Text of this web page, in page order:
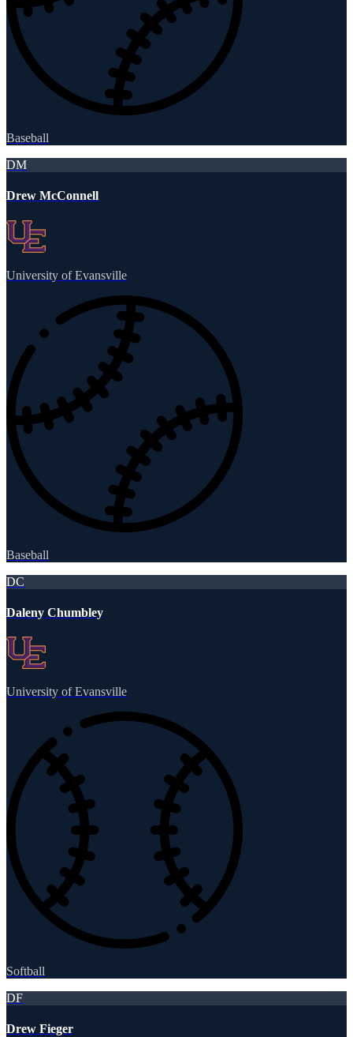
Baseball
DM
Drew McConnell
University of Evansville
Baseball
DC
Daleny Chumbley
University of Evansville
Softball
DF
Drew Fieger